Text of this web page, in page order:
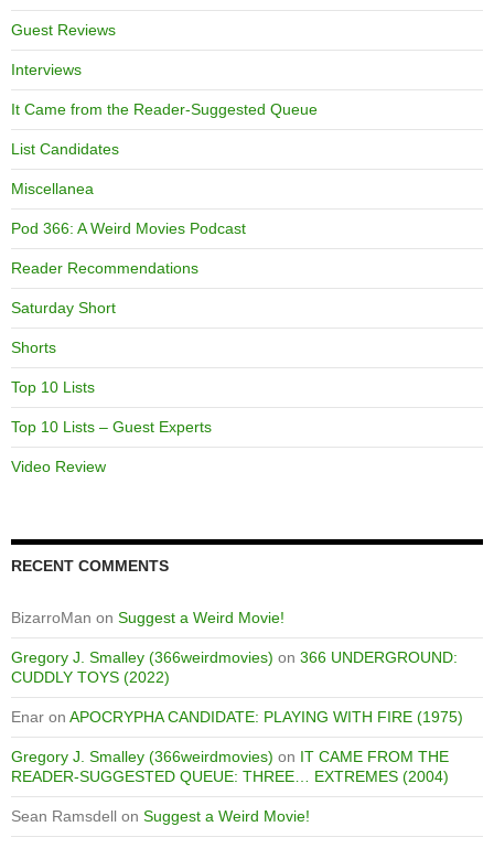
Guest Reviews
Interviews
It Came from the Reader-Suggested Queue
List Candidates
Miscellanea
Pod 366: A Weird Movies Podcast
Reader Recommendations
Saturday Short
Shorts
Top 10 Lists
Top 10 Lists – Guest Experts
Video Review
RECENT COMMENTS
BizarroMan on Suggest a Weird Movie!
Gregory J. Smalley (366weirdmovies) on 366 UNDERGROUND:
CUDDLY TOYS (2022)
Enar on APOCRYPHA CANDIDATE: PLAYING WITH FIRE (1975)
Gregory J. Smalley (366weirdmovies) on IT CAME FROM THE
READER-SUGGESTED QUEUE: THREE… EXTREMES (2004)
Sean Ramsdell on Suggest a Weird Movie!